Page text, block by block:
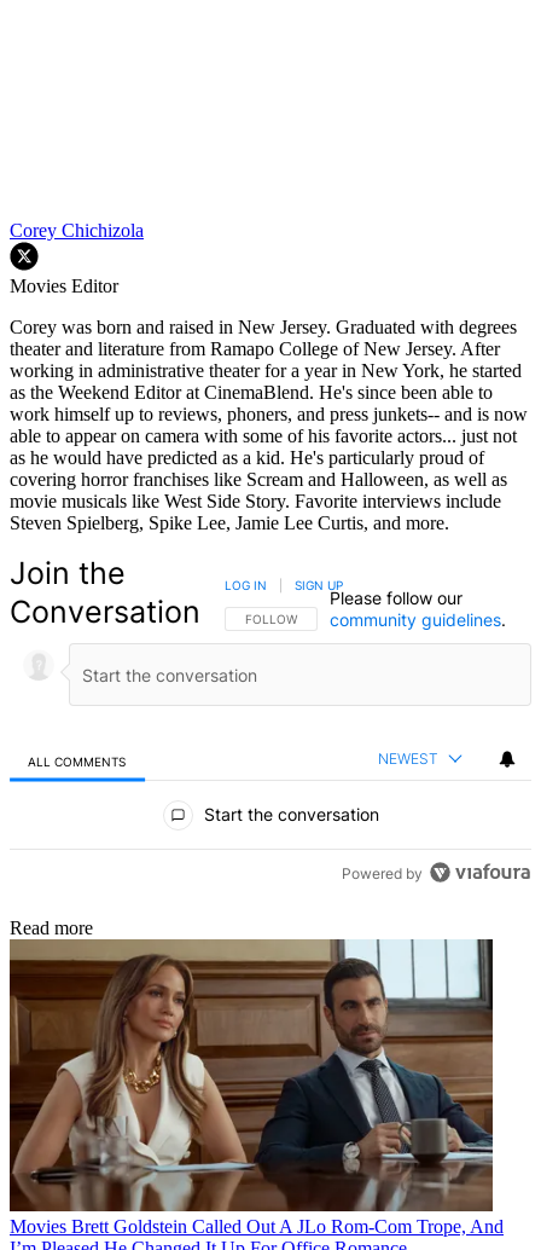
Corey Chichizola
Movies Editor
Corey was born and raised in New Jersey. Graduated with degrees
theater and literature from Ramapo College of New Jersey. After
working in administrative theater for a year in New York, he started
as the Weekend Editor at CinemaBlend. He's since been able to
work himself up to reviews, phoners, and press junkets-- and is now
able to appear on camera with some of his favorite actors... just not
as he would have predicted as a kid. He's particularly proud of
covering horror franchises like Scream and Halloween, as well as
movie musicals like West Side Story. Favorite interviews include
Steven Spielberg, Spike Lee, Jamie Lee Curtis, and more.
Join the
Conversation
FOLLOW THIS CONVERSATION TO BE NOTIFIED
FOLLOW
LOG IN SIGN UP
Please follow our
community guidelines.
ALL COMMENTS NEWEST
Start the conversation
Powered by
Read more
Movies Brett Goldstein Called Out A JLo Rom-Com Trope, And